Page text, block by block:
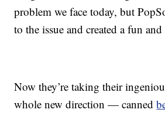
problem we face today, but
to the issue and created a fun
Now they’re taking their
whole new direction — canned